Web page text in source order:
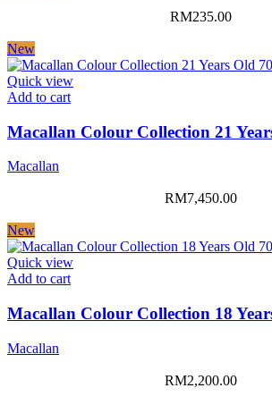
RM235.00
New
Quick view
Add to cart
Macallan
RM7,450.00
New
Quick view
Add to cart
Macallan
RM2,200.00